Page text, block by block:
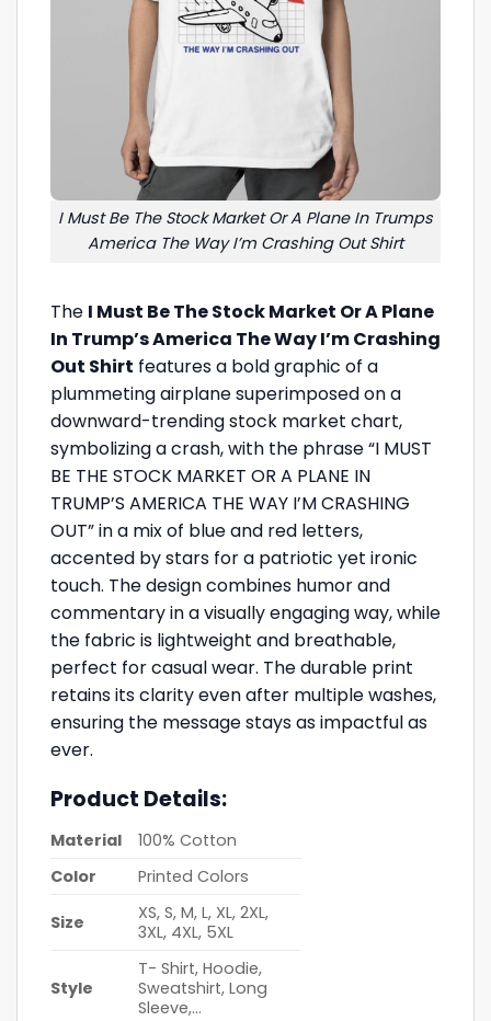
I Must Be The Stock Market Or A Plane In Trumps
America The Way I’m Crashing Out Shirt
The I Must Be The Stock Market Or A Plane
In Trump’s America The Way I’m Crashing
Out Shirt features a bold graphic of a
plummeting airplane superimposed on a
downward-trending stock market chart,
symbolizing a crash, with the phrase “I MUST
BE THE STOCK MARKET OR A PLANE IN
TRUMP’S AMERICA THE WAY I’M CRASHING
OUT” in a mix of blue and red letters,
accented by stars for a patriotic yet ironic
touch. The design combines humor and
commentary in a visually engaging way, while
the fabric is lightweight and breathable,
perfect for casual wear. The durable print
retains its clarity even after multiple washes,
ensuring the message stays as impactful as
ever.
Product Details:
Material
100% Cotton
Color
Printed Colors
Size
XS, S, M, L, XL, 2XL,
3XL, 4XL, 5XL
Style
T- Shirt, Hoodie,
Sweatshirt, Long
Sleeve,…